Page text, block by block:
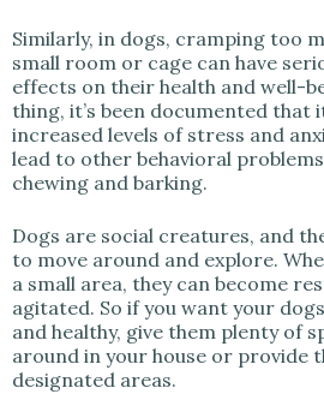
Similarly, in dogs, cramping too
small room or cage can have
effects on their health and well-
thing, it’s been documented that
increased levels of stress and
lead to other behavioral
chewing and barking.
Dogs are social creatures, and
to move around and explore.
a small area, they can become
agitated. So if you want your
and healthy, give them plenty of
around in your house or provide
designated areas.